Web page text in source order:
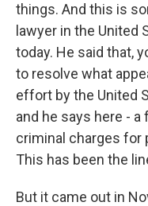
things. And this is
lawyer in the United
today. He said that,
to resolve what
effort by the United
and he says here -
criminal charges for
This has been the
But it came out in